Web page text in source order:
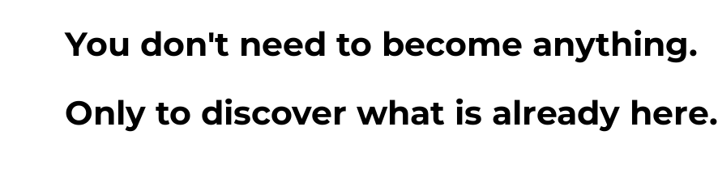
You don't need to become anything.
Only to discover what is already here.